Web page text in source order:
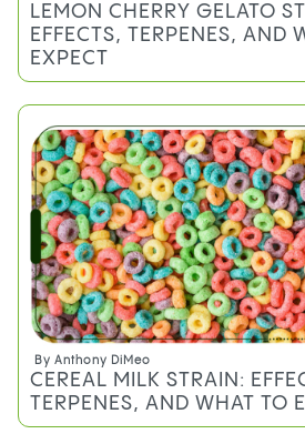
LEMON CHERRY GELATO
EFFECTS, TERPENES, AND
EXPECT
By Anthony DiMeo
CEREAL MILK STRAIN:
TERPENES, AND WHAT TO